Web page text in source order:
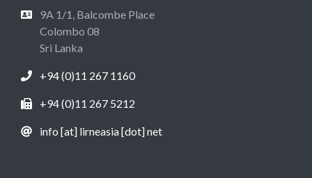
9A 1/1, Balcombe Place
Colombo 08
Sri Lanka
+94 (0)11 267 1160
+94 (0)11 267 5212
info [at] lirneasia [dot] net